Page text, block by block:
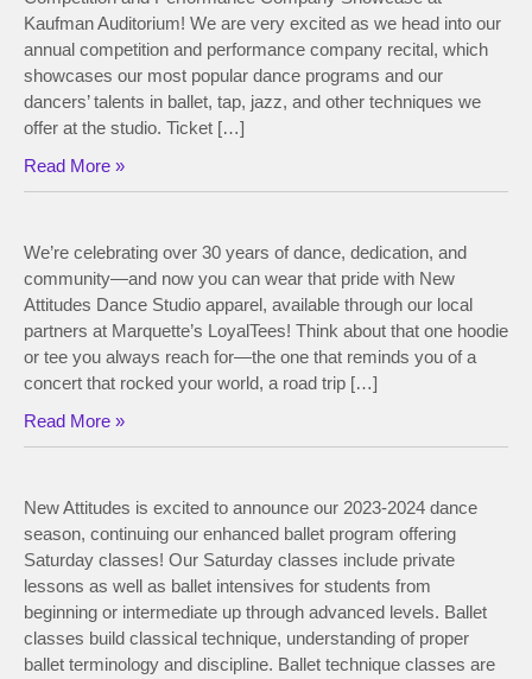
Kaufman Auditorium! We are very excited as we head into our
annual competition and performance company recital, which
showcases our most popular dance programs and our
dancers’ talents in ballet, tap, jazz, and other techniques we
offer at the studio. Ticket […]
Read More »
We’re celebrating over 30 years of dance, dedication, and
community—and now you can wear that pride with New
Attitudes Dance Studio apparel, available through our local
partners at Marquette’s LoyalTees! Think about that one hoodie
or tee you always reach for—the one that reminds you of a
concert that rocked your world, a road trip […]
Read More »
New Attitudes is excited to announce our 2023-2024 dance
season, continuing our enhanced ballet program offering
Saturday classes! Our Saturday classes include private
lessons as well as ballet intensives for students from
beginning or intermediate up through advanced levels. Ballet
classes build classical technique, understanding of proper
ballet terminology and discipline. Ballet technique classes are